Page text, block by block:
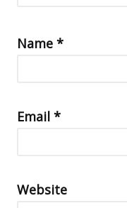
Name *
Email *
Website